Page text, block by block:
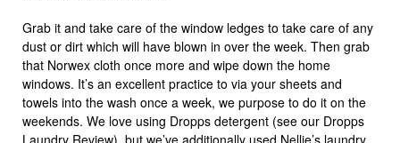
Grab it and take care of the window ledges to take care of any
dust or dirt which will have blown in over the week. Then grab
that Norwex cloth once more and wipe down the home
windows. It’s an excellent practice to via your sheets and
towels into the wash once a week, we purpose to do it on the
weekends. We love using Dropps detergent (see our Dropps
Laundry Review), but we’ve additionally used Nellie’s laundry